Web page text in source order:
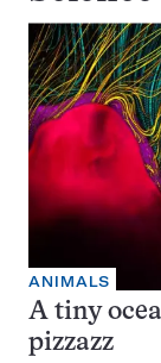
ANIMALS
A tiny
pizzazz